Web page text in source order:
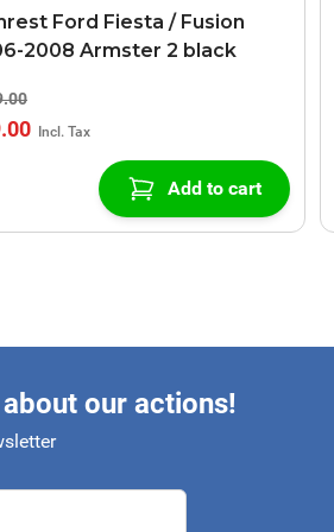
Ford Fiesta / Fusion
2008 Armster 2 black
Add to cart
our actions!